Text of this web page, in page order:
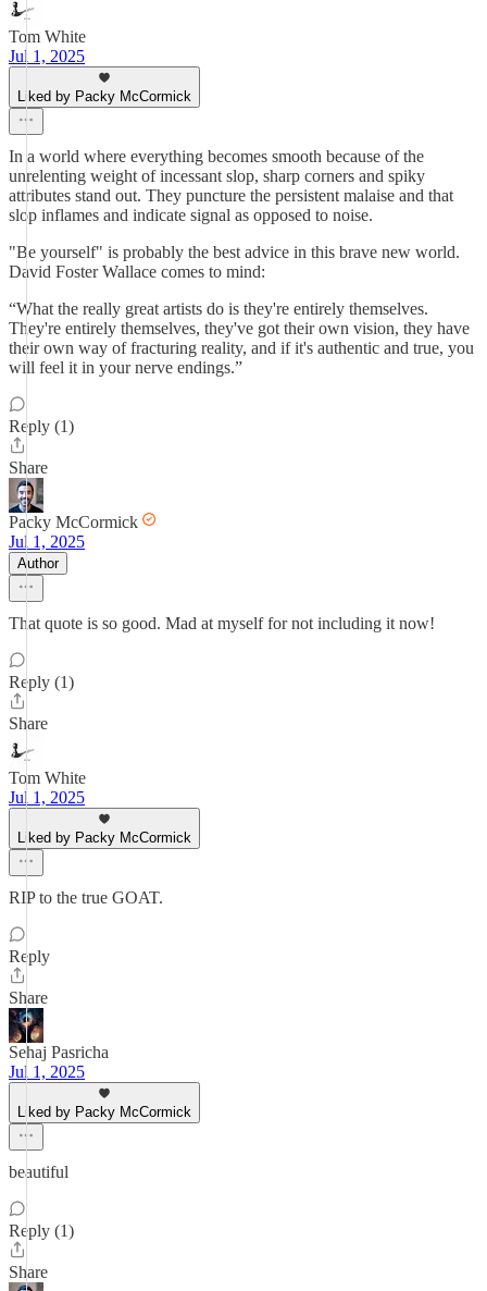
Tom White
Jul 1, 2025
Liked by Packy McCormick
In a world where everything becomes smooth because of the
unrelenting weight of incessant slop, sharp corners and spiky
attributes stand out. They puncture the persistent malaise and that
slop inflames and indicate signal as opposed to noise.
"Be yourself" is probably the best advice in this brave new world.
David Foster Wallace comes to mind:
“What the really great artists do is they're entirely themselves.
They're entirely themselves, they've got their own vision, they have
their own way of fracturing reality, and if it's authentic and true, you
will feel it in your nerve endings.”
Reply (1)
Share
Packy McCormick
Jul 1, 2025
Author
That quote is so good. Mad at myself for not including it now!
Reply (1)
Share
Tom White
Jul 1, 2025
Liked by Packy McCormick
RIP to the true GOAT.
Reply
Share
Sehaj Pasricha
Jul 1, 2025
Liked by Packy McCormick
beautiful
Reply (1)
Share